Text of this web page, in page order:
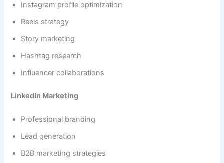
Instagram profile optimization
Reels strategy
Story marketing
Hashtag research
Influencer collaborations
LinkedIn Marketing
Professional branding
Lead generation
B2B marketing strategies